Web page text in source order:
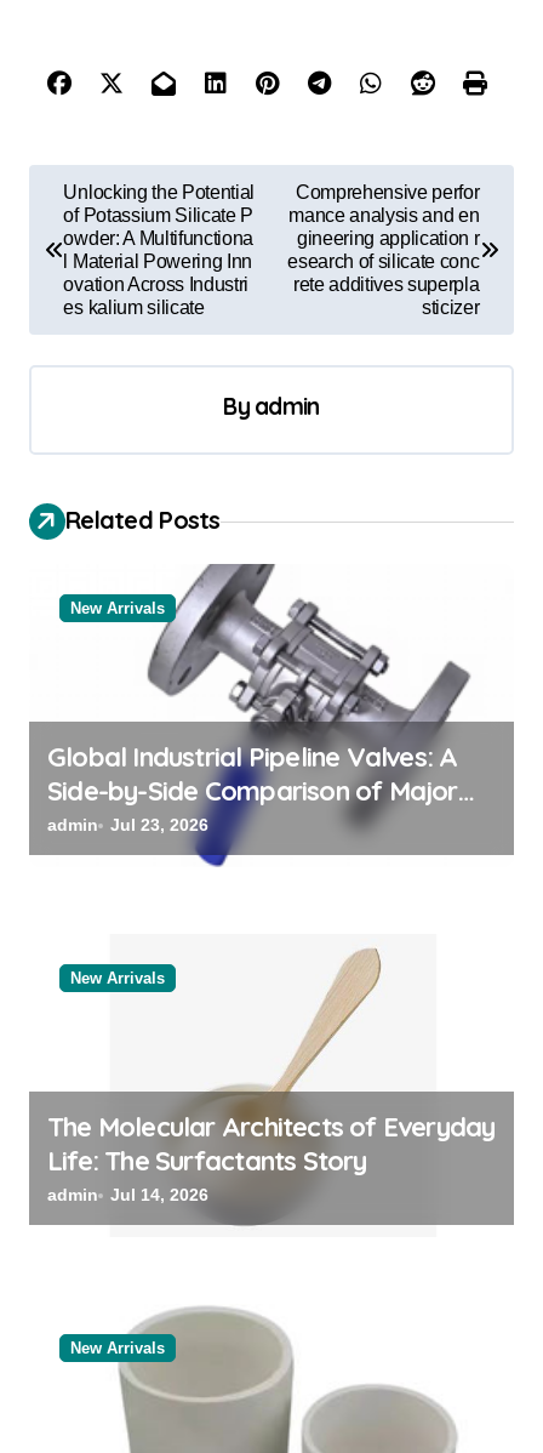
n
i
g
a
Unlocking the Potential
of Potassium Silicate P
owder: A Multifunctiona
l Material Powering Inn
ovation Across Industri
es kalium silicate
Comprehensive perfor
mance analysis and en
gineering application r
esearch of silicate conc
rete additives superpla
sticizer
By admin
Related Posts
New Arrivals
Global Industrial Pipeline Valves: A
Side-by-Side Comparison of Major
Categories Valve Exporter
admin Jul 23, 2026
New Arrivals
The Molecular Architects of Everyday
Life: The Surfactants Story
admin Jul 14, 2026
New Arrivals